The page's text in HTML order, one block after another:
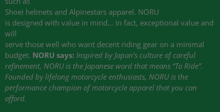
Shoei helmets and Alpinestars apparel. NORU
is designed with value in mind… in fact, exceptional value and
will
serve those well who want decent riding gear on a minimal
budget. NORU says: Inspired by Japan’s culture of careful
refinement, NORU is the Japanese word that means “To Ride”.
Founded by lifelong motorcycle enthusiasts, NORU is the
performance champion of motorcycle apparel that you can
afford.